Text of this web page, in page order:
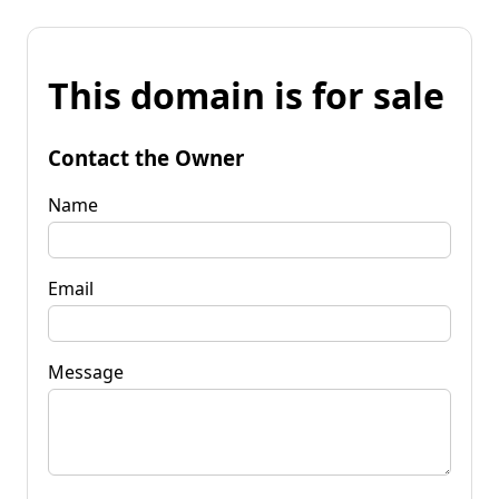
This domain is for sale
Contact the Owner
Name
Email
Message